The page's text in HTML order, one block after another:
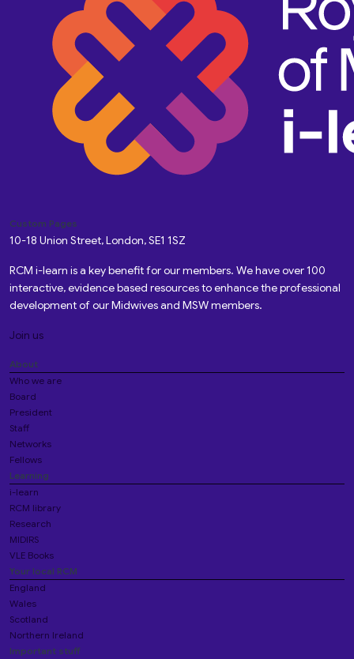
Custom Pages
10-18 Union Street, London, SE1 1SZ
RCM i-learn is a key benefit for our members. We have over 100
interactive, evidence based resources to enhance the professional
development of our Midwives and MSW members.
Join us
About
Who we are
Board
President
Staff
Networks
Fellows
Learning
i-learn
RCM library
Research
MIDIRS
VLE Books
Your local RCM
England
Wales
Scotland
Northern Ireland
Important stuff